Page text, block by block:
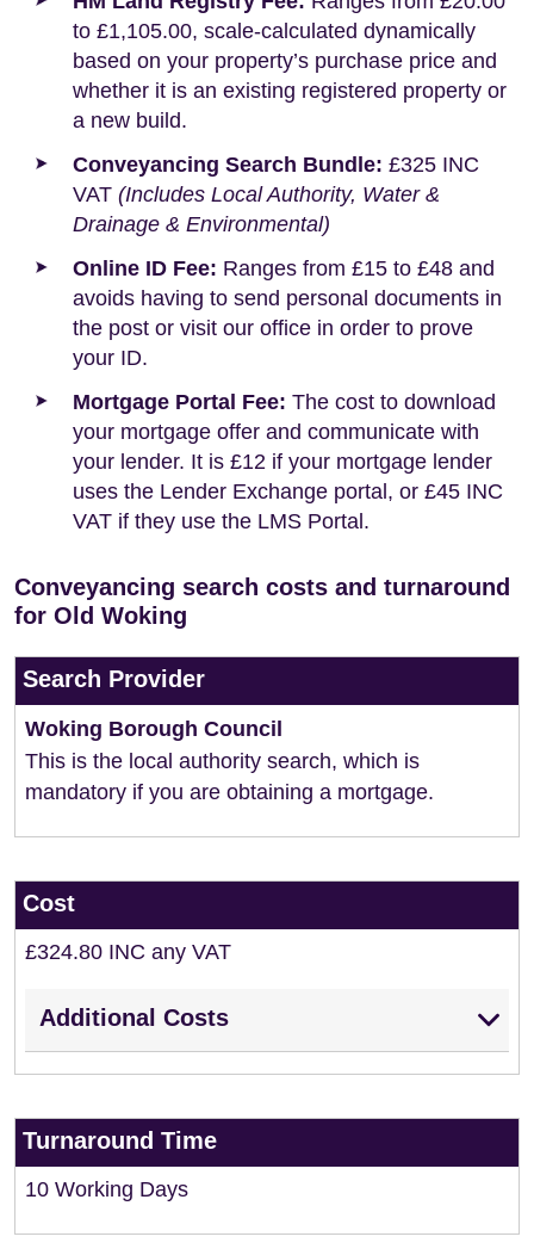
to £1,105.00, scale-calculated dynamically
based on your property’s purchase price and
whether it is an existing registered property or
a new build.
Conveyancing Search Bundle: £325 INC
VAT (Includes Local Authority, Water &
Drainage & Environmental)
Online ID Fee: Ranges from £15 to £48 and
avoids having to send personal documents in
the post or visit our office in order to prove
your ID.
Mortgage Portal Fee: The cost to download
your mortgage offer and communicate with
your lender. It is £12 if your mortgage lender
uses the Lender Exchange portal, or £45 INC
VAT if they use the LMS Portal.
Conveyancing search costs and turnaround
for Old Woking
Search Provider
Woking Borough Council
This is the local authority search, which is
mandatory if you are obtaining a mortgage.
Cost
£324.80 INC any VAT
Additional Costs
Turnaround Time
10 Working Days